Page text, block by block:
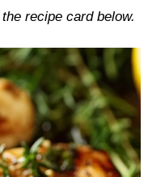
recipe card below.